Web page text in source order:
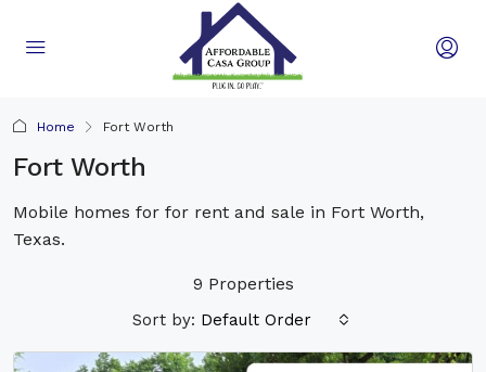
Home Fort Worth
Fort Worth
Mobile homes for for rent and sale in Fort Worth,
Texas.
9 Properties
Sort by: Default Order